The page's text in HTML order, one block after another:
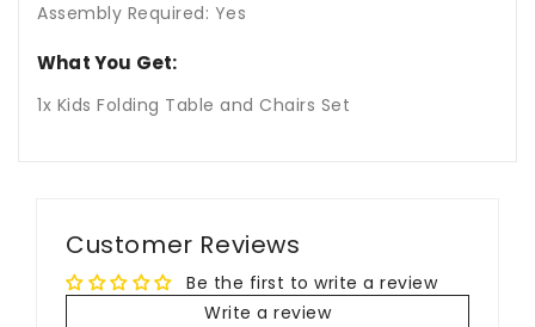
Assembly Required: Yes
What You Get:
1x Kids Folding Table and Chairs Set
Customer Reviews
Be the first to write a review
Write a review